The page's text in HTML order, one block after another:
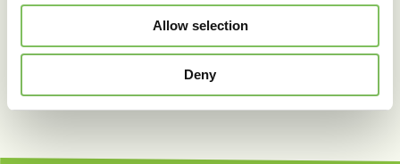
Allow selection
Deny